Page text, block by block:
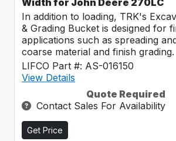
Width for John Deere 270LC
In addition to loading, TRK's
& Grading Bucket is designed for
applications such as spreading
coarse material and finish grading.
LIFCO Part #: AS-016150
View Details
Quote Required
Contact Sales For Availability
Get Price